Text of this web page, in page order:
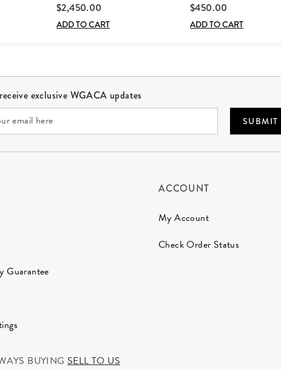
$2,450.00
ADD TO CART
$450.00
ADD TO CART
exclusive WGACA updates
SUBMIT
Guarantee
ACCOUNT
My Account
Check Order Status
BUYING SELL TO US